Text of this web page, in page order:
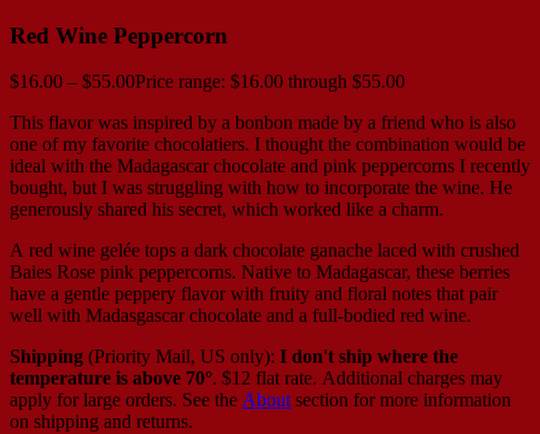
Red Wine Peppercorn
$16.00 – $55.00Price range: $16.00 through $55.00
This flavor was inspired by a bonbon made by a friend who is also
one of my favorite chocolatiers. I thought the combination would be
ideal with the Madagascar chocolate and pink peppercorns I recently
bought, but I was struggling with how to incorporate the wine. He
generously shared his secret, which worked like a charm.
A red wine gelée tops a dark chocolate ganache laced with crushed
Baies Rose pink peppercorns. Native to Madagascar, these berries
have a gentle peppery flavor with fruity and floral notes that pair
well with Madasgascar chocolate and a full-bodied red wine.
Shipping (Priority Mail, US only): I don't ship where the
temperature is above 70°. $12 flat rate. Additional charges may
apply for large orders. See the About section for more information
on shipping and returns.